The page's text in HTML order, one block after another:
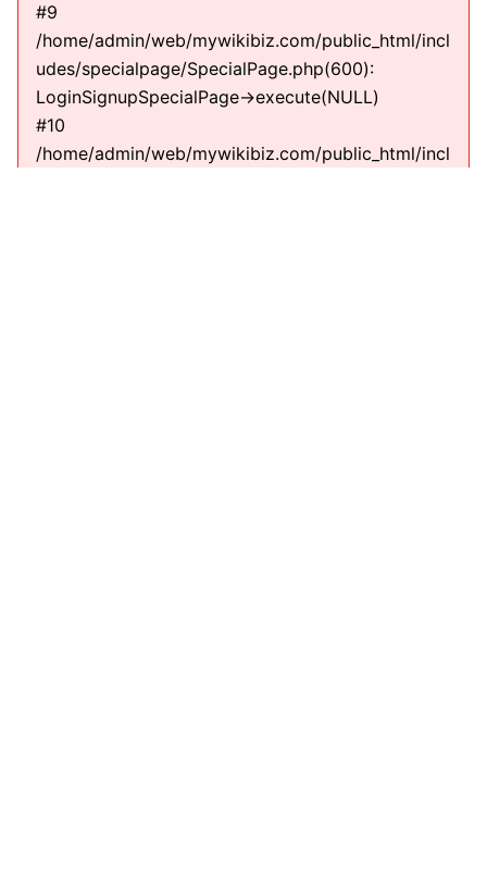
#9
/home/admin/web/mywikibiz.com/public_html/incl
udes/specialpage/SpecialPage.php(600):
LoginSignupSpecialPage->execute(NULL)
#10
/home/admin/web/mywikibiz.com/public_html/incl